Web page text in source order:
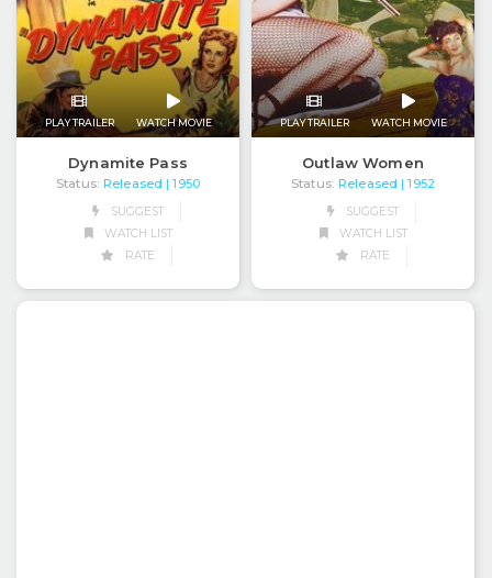
PLAY TRAILER WATCH MOVIE
Dynamite Pass
Status: Released | 1950
SUGGEST
WATCH LIST
RATE
PLAY TRAILER WATCH MOVIE
Outlaw Women
Status: Released | 1952
SUGGEST
WATCH LIST
RATE